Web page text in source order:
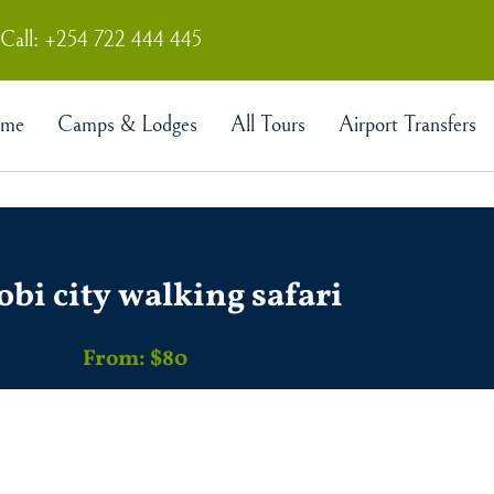
Call: +254 722 444 445
Camps & Lodges All Tours Airport Transfers
city walking safari
From: $80